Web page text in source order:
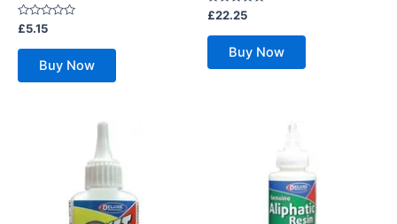
Rated
0
out
£5.15
Buy Now
Rated
0
out
£22.25
Buy Now